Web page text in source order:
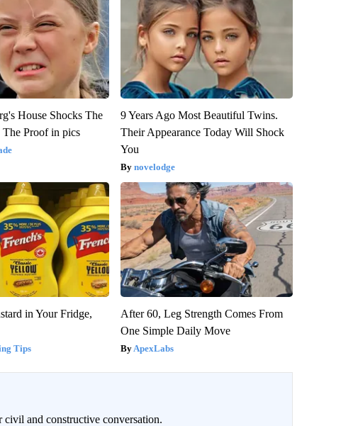
House Shocks The
Proof in pics
9 Years Ago Most Beautiful Twins.
Their Appearance Today Will Shock
You
novelodge
in Your Fridge,
Tips
After 60, Leg Strength Comes From
One Simple Daily Move
ApexLabs
and constructive conversation.